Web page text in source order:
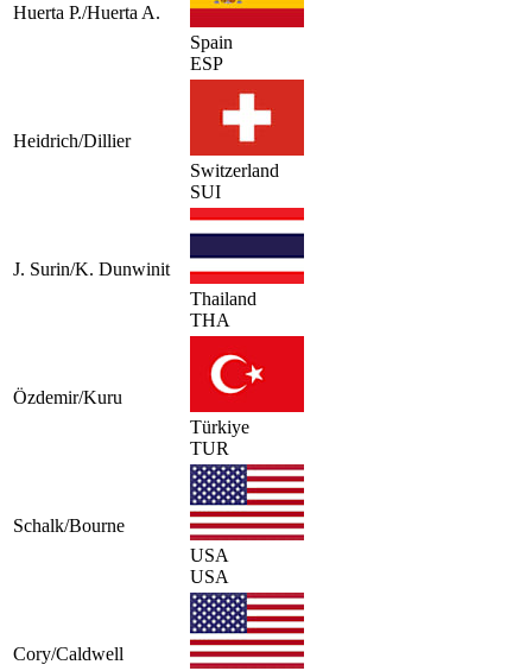
Huerta P./Huerta A.
Spain
ESP
Heidrich/Dillier
Switzerland
SUI
J. Surin/K. Dunwinit
Thailand
THA
Özdemir/Kuru
Türkiye
TUR
Schalk/Bourne
USA
USA
Cory/Caldwell